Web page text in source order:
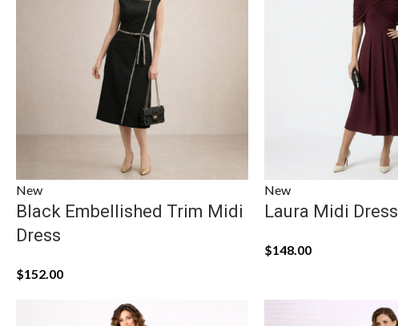
New
Black Embellished Trim Midi
Dress
$152.00
New
Laura Midi Dress
$148.00